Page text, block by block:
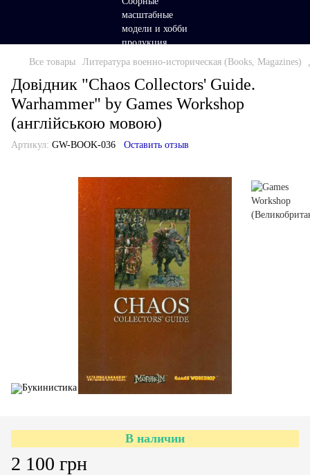
Все товары Литература военно-историческая (Books, Magazines)
Довідник "Chaos Collectors' Guide.
Warhammer" by Games Workshop
(англійською мовою)
Артикул: GW-BOOK-036 Оставить отзыв
В наличии
2 100 грн